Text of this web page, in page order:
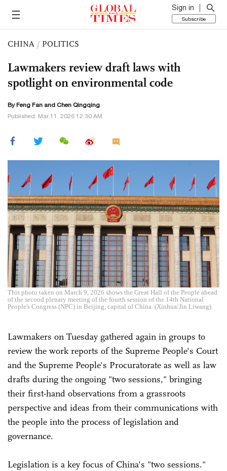
Sign in
Subscribe
CHINA / POLITICS
Lawmakers review draft laws with
spotlight on environmental code
By Feng Fan and Chen Qingqing
Published: Mar 11, 2026 12:30 AM
This photo taken on March 9, 2026 shows the Great Hall of the People ahead
of the second plenary meeting of the fourth session of the 14th National
People's Congress (NPC) in Beijing, capital of China. (Xinhua/Jin Liwang)
Lawmakers on Tuesday gathered again in groups to
review the work reports of the Supreme People's Court
and the Supreme People's Procuratorate as well as law
drafts during the ongoing "two sessions," bringing
their first-hand observations from a grassroots
perspective and ideas from their communications with
the people into the process of legislation and
governance.
Legislation is a key focus of China's "two sessions."